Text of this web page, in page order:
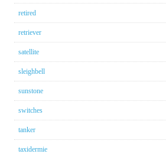
retired
retriever
satellite
sleighbell
sunstone
switches
tanker
taxidermie